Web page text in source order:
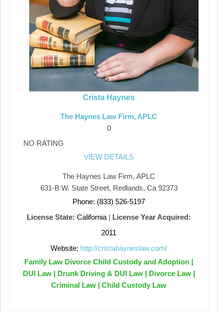
Crista Haynes
The Haynes Law Firm, APLC
0
NO RATING
VIEW DETAILS
The Haynes Law Firm, APLC
631-B W. State Street, Redlands, Ca 92373
Phone: (833) 526-5197
License State: California | License Year Acquired:
2011
Website: http://cristahayneslaw.com/
Family Law Divorce Child Custody and Adoption |
DUI Law | Drunk Driving & DUI Law | Divorce Law |
Criminal Law | Child Custody Law